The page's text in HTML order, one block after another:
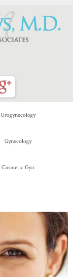
Urogynecology
Gynecology
Cosmetic Gyn